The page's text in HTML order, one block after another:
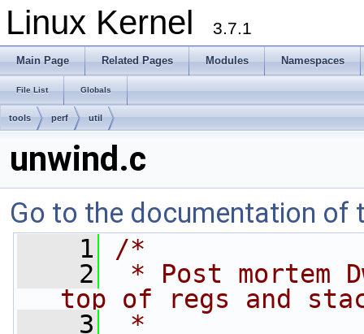
Linux Kernel 3.7.1
Main Page Related Pages Modules Namespaces
File List Globals
tools perf util
unwind.c
Go to the documentation of
    1
/*
    2
* Post mortem
top of regs and
    3
*